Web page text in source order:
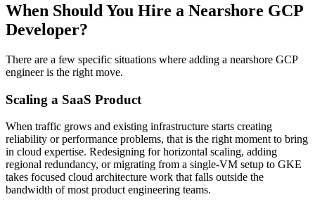
When Should You Hire a Nearshore GCP
Developer?
There are a few specific situations where adding a nearshore GCP
engineer is the right move.
Scaling a SaaS Product
When traffic grows and existing infrastructure starts creating
reliability or performance problems, that is the right moment to bring
in cloud expertise. Redesigning for horizontal scaling, adding
regional redundancy, or migrating from a single-VM setup to GKE
takes focused cloud architecture work that falls outside the
bandwidth of most product engineering teams.